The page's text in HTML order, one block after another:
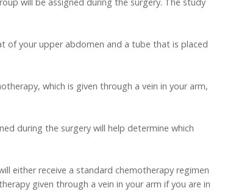
of your upper abdomen and a tube that is placed
which is given through a vein in your arm,
during the surgery will help determine which
either receive a standard chemotherapy regimen
given through a vein in your arm if you are in